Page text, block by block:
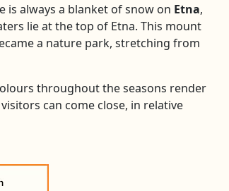
is always a blanket of snow on Etna,
lie at the top of Etna. This mount
a nature park, stretching from
throughout the seasons render
can come close, in relative